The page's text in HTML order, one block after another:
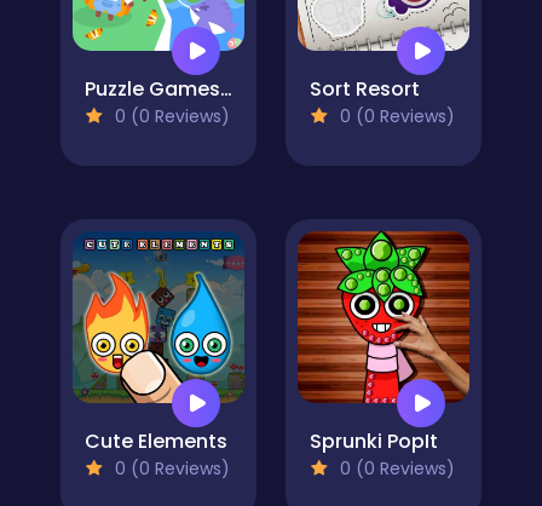
Puzzle Games: Outing Day
0 (0 Reviews)
Sort Resort
0 (0 Reviews)
Cute Elements
0 (0 Reviews)
Sprunki PopIt
0 (0 Reviews)